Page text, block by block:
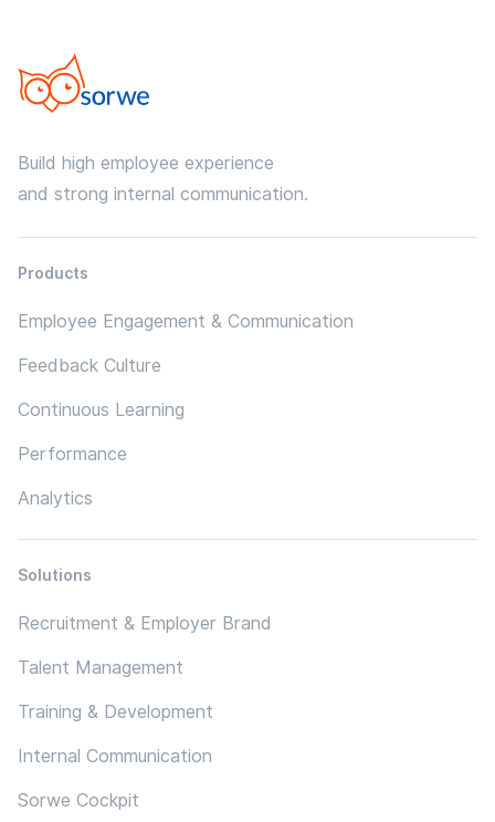
Build high employee experience
and strong internal communication.
Products
Employee Engagement & Communication
Feedback Culture
Continuous Learning
Performance
Analytics
Solutions
Recruitment & Employer Brand
Talent Management
Training & Development
Internal Communication
Sorwe Cockpit